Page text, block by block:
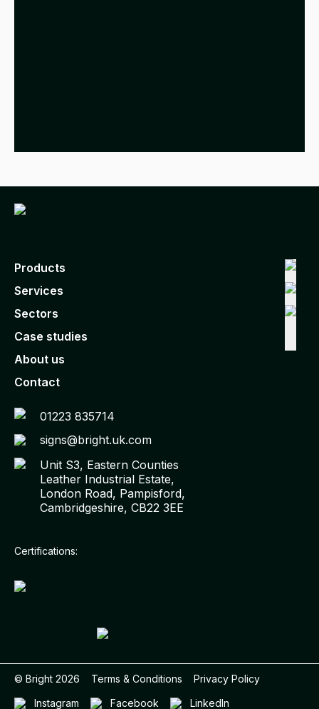
Products
Services
Sectors
Case studies
About us
Contact
01223 835714
signs@bright.uk.com
Unit S3, Eastern Counties
Leather Industrial Estate,
London Road, Pampisford,
Cambridgeshire, CB22 3EE
Certifications:
© Bright 2026 Terms & Conditions
Privacy Policy
Instagram
Facebook LinkedIn